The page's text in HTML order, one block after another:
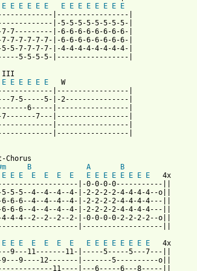
E E E E E E E E E E E E E
E
|-----------------|
|-5-5-5-5-5-5-5-5-|
7-7---------|-6-6-6-6-6-6-6-6-|
7-7-7-7-7-7-|-6-6-6-6-6-6-6-6-|
5-5-7-7-7-7-|-4-4-4-4-4-4-4-4-|
5-5-5-5-|-----------------|
III
E E E E E E
   W
|-----------------|
7-5-----5-|-2---------------|
6-----|-----------------|
7-------7---|-----------------|
|-----------------|
|-----------------|
Chorus
B A
B
E E E E E E E E E E E E E E E
   4x
|-0-0-0-0-----------||
5-5-5--4--4--4--4-|-2-2-2-2-4-4-4-4--o||
6-6--4--4--4--4-|-2-2-2-2-4-4-4-4---||
6-6--4--4--4--4-|-2-2-2-2-4-4-4-4---||
4-4-4--2--2--2--2-|-0-0-0-0-2-2-2-2--o||
|-------------------||
E E E E E E E E E E E E E E E
   4x
9---11-------11-|-----5-----5---7---||
9---9----12-------|-------5----------o||
11----|---6-----6---8-----||